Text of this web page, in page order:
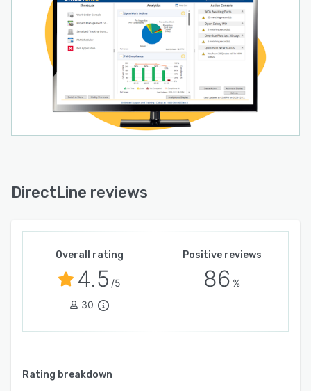
DirectLine reviews
Overall rating
4.5 /5
30
Positive reviews
86 %
Rating breakdown